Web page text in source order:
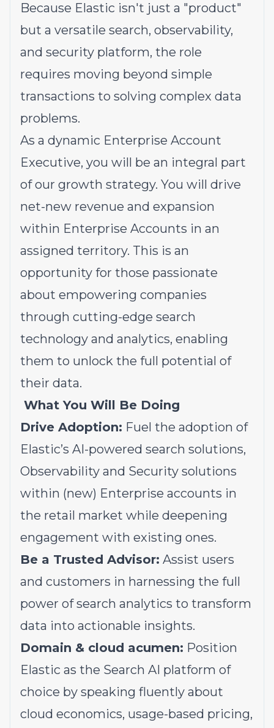
Because Elastic isn't just a "product"
but a versatile search, observability,
and security platform, the role
requires moving beyond simple
transactions to solving complex data
problems.
As a dynamic Enterprise Account
Executive, you will be an integral part
of our growth strategy. You will drive
net-new revenue and expansion
within Enterprise Accounts in an
assigned territory. This is an
opportunity for those passionate
about empowering companies
through cutting-edge search
technology and analytics, enabling
them to unlock the full potential of
their data.
What You Will Be Doing
Drive Adoption: Fuel the adoption of
Elastic’s AI-powered search solutions,
Observability and Security solutions
within (new) Enterprise accounts in
the retail market while deepening
engagement with existing ones.
Be a Trusted Advisor: Assist users
and customers in harnessing the full
power of search analytics to transform
data into actionable insights.
Domain & cloud acumen: Position
Elastic as the Search AI platform of
choice by speaking fluently about
cloud economics, usage-based pricing,